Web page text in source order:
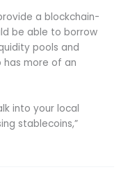
a blockchain-
be able to borrow
pools and
has more of an
into your local
stablecoins,”